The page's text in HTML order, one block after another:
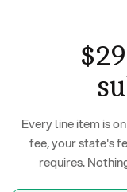
Every line item is
fee, your state's
requires.